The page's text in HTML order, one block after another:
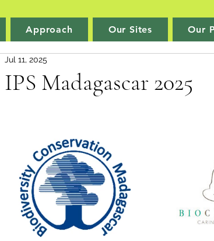
Approach Our Sites Our
IPS Madagascar 2025
Jul 11, 2025